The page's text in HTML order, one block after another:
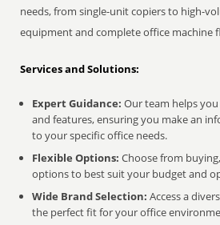
needs, from single-unit copiers to high-
equipment and complete office machine
Services and Solutions:
Expert Guidance: Our team helps
and features, ensuring you make an
to your specific office needs.
Flexible Options: Choose from
options to best suit your budget and
Wide Brand Selection: Access a
the perfect fit for your office